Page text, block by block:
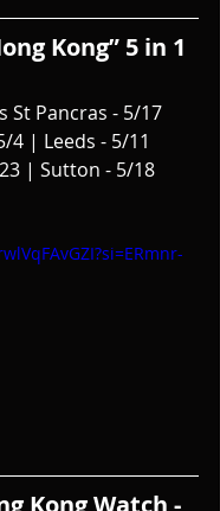
Kong” 5 in 1
St Pancras - 5/17
4 | Leeds - 5/11
| Sutton - 5/18